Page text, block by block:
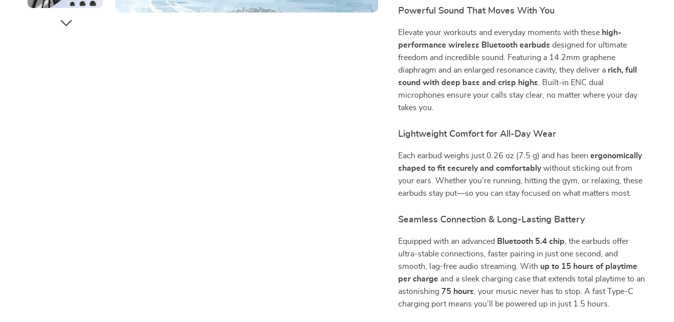
Powerful Sound That Moves With You
Elevate your workouts and everyday moments with these high-
performance wireless Bluetooth earbuds designed for ultimate
freedom and incredible sound. Featuring a 14.2mm graphene
diaphragm and an enlarged resonance cavity, they deliver a rich, full
sound with deep bass and crisp highs . Built-in ENC dual
microphones ensure your calls stay clear, no matter where your day
takes you.
Lightweight Comfort for All-Day Wear
Each earbud weighs just 0.26 oz (7.5 g) and has beenergonomically
shaped to fit securely and comfortablywithout sticking out from
your ears. Whether you’re running, hitting the gym, or relaxing, these
earbuds stay put—so you can stay focused on what matters most.
Seamless Connection & Long-Lasting Battery
Equipped with an advanced Bluetooth 5.4 chip , the earbuds offer
ultra-stable connections, faster pairing in just one second, and
smooth, lag-free audio streaming. With up to 15 hours of playtime
per charge and a sleek charging case that extends total playtime to an
astonishing 75 hours , your music never has to stop. A fast Type-C
charging port means you’ll be powered up in just 1.5 hours.